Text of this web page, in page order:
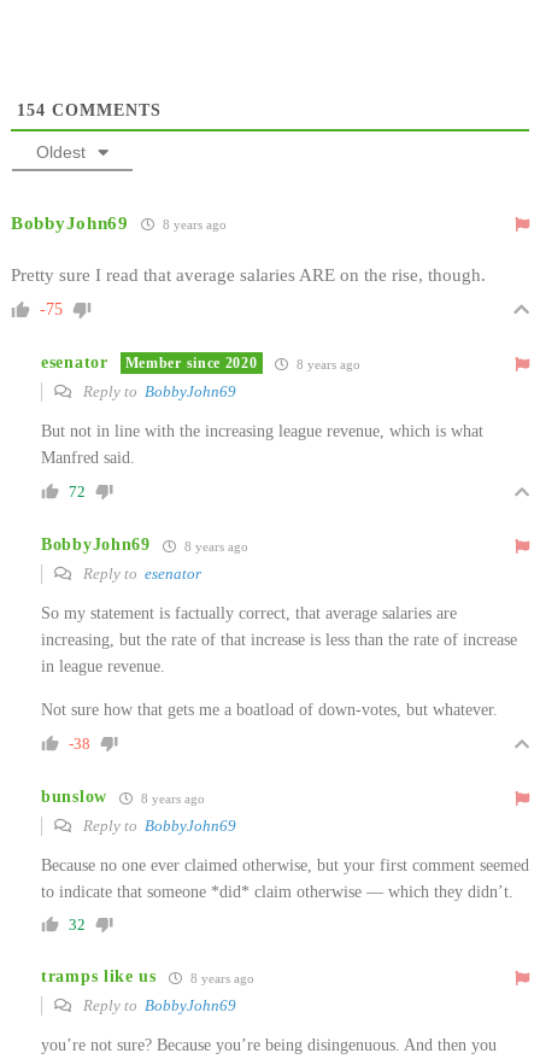
154 COMMENTS
Oldest
BobbyJohn69 8 years ago
Pretty sure I read that average salaries ARE on the rise, though.
-75
esenator Member since 2020 8 years ago
Reply to BobbyJohn69
But not in line with the increasing league revenue, which is what
Manfred said.
72
BobbyJohn69 8 years ago
Reply to esenator
So my statement is factually correct, that average salaries are
increasing, but the rate of that increase is less than the rate of increase
in league revenue.
Not sure how that gets me a boatload of down-votes, but whatever.
-38
bunslow 8 years ago
Reply to BobbyJohn69
Because no one ever claimed otherwise, but your first comment seemed
to indicate that someone *did* claim otherwise — which they didn’t.
32
tramps like us 8 years ago
Reply to BobbyJohn69
you’re not sure? Because you’re being disingenuous. And then you